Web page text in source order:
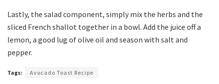
Lastly, the salad component, simply mix the herbs and the
sliced French shallot together in a bowl. Add the juice off a
lemon, a good lug of olive oil and season with salt and
pepper.
Tags: Avocado Toast Recipe